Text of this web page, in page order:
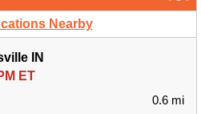
Nearby
IN
ET
0.6 mi